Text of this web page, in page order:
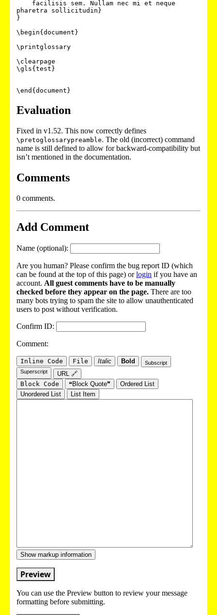
pharetra sollicitudin}
}
\begin{document}
\printglossary
\clearpage
\gls{test}
\end{document}
Evaluation
Fixed in v1.52. This now correctly defines
\pretoglossarypreamble. The old (incorrect) command
name is still defined to allow for backward-compatibility but
isn’t mentioned in the documentation.
Comments
0 comments.
Add Comment
Name (optional):
Are you human? Please confirm the bug report ID (which
can be found at the top of this page) orlogin if you have an
account. All guest comments have to be manually
checked before they appear on the page. There are too
many bots trying to spam the site to allow unauthenticated
users to post without verification.
Confirm ID:
Comment:
Inline Code File Italic Bold
Subscript
Superscript
URL 🔗
Block Code
❝Block Quote❞
Ordered List
Unordered List
List Item
Show markup information
Preview
You can use the Preview button to review your message
formatting before submitting.